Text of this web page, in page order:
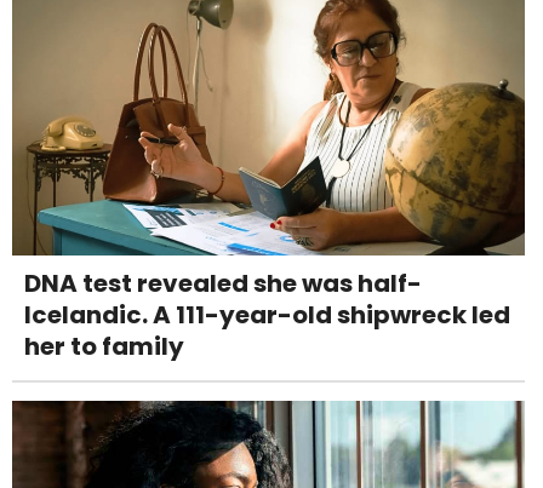
DNA test revealed she was half-
Icelandic. A 111-year-old shipwreck led
her to family